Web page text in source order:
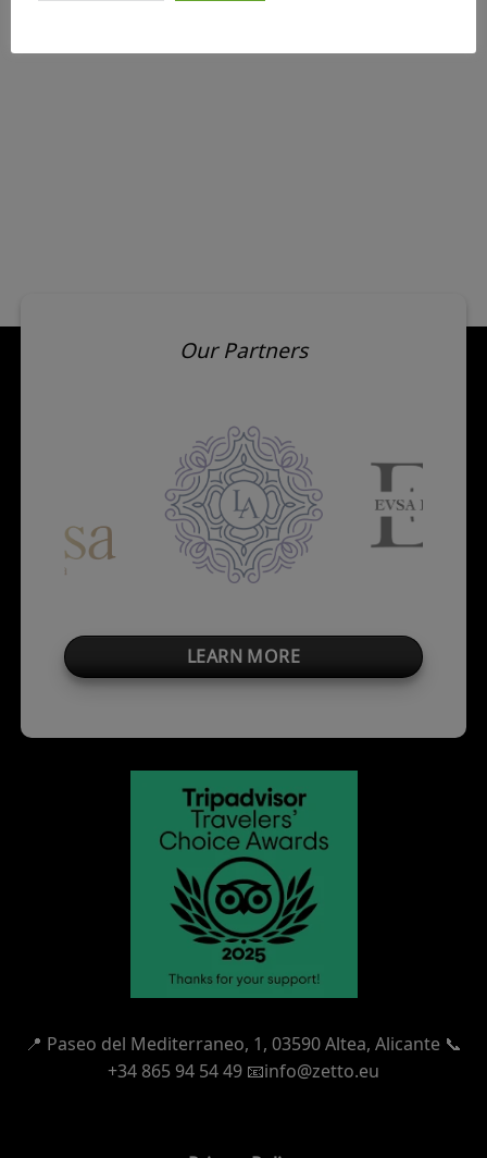
Our Partners
LEARN MORE
📍 Paseo del Mediterraneo, 1, 03590 Altea, Alicante 📞
+34 865 94 54 49 📧info@zetto.eu